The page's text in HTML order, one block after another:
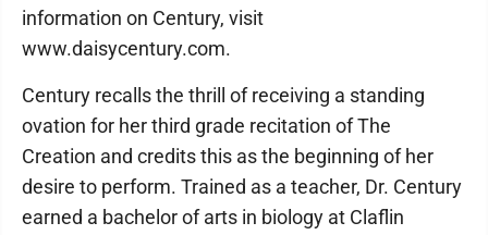
information on Century, visit
www.daisycentury.com.
Century recalls the thrill of receiving a standing
ovation for her third grade recitation of The
Creation and credits this as the beginning of her
desire to perform. Trained as a teacher, Dr. Century
earned a bachelor of arts in biology at Claflin